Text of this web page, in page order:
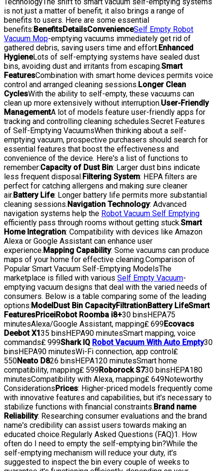
is not just a matter of benefit; it also brings a range of
benefits to users. Here are some essential
benefits:BenefitsDetailsConvenienceSelf Empty Robot
Vacuum Mop-emptying vacuums immediately get rid of
gathered debris, saving users time and effort.Enhanced
HygieneLots of self-emptying systems have sealed dust
bins, avoiding dust and irritants from escaping.Smart
FeaturesCombination with smart home devices permits voice
control and arranged cleaning sessions.Longer Clean
CyclesWith the ability to self-empty, these vacuums can
clean up more extensively without interruption.User-Friendly
ManagementA lot of models feature user-friendly apps for
tracking and controlling cleaning schedules.Secret Features
of Self-Emptying VacuumsWhen thinking about a self-
emptying vacuum, prospective purchasers should search for
essential features that boost the effectiveness and
convenience of the device. Here's a list of functions to
remember:Capacity of Dust Bin: Larger dust bins indicate
less frequent disposal.Filtering System: HEPA filters are
perfect for catching allergens and making sure cleaner
air.Battery Life: Longer battery life permits more substantial
cleaning sessions.Navigation Technology: Advanced
navigation systems help the Robot Vacuum Self Emptying
efficiently pass through rooms without getting stuck.Smart
Home Integration: Compatibility with devices like Amazon
Alexa or Google Assistant can enhance user
experience.Mapping Capability: Some vacuums can produce
maps of your home for effective cleaning.Comparison of
Popular Smart Vacuum Self-Emptying ModelsThe
marketplace is filled with various Self Empty Vacuum-
emptying vacuum designs that deal with the varied needs of
consumers. Below is a table comparing some of the leading
options:ModelDust Bin CapacityFiltrationBattery LifeSmart
FeaturesPriceiRobot Roomba i8+30 binsHEPA75
minutesAlexa/Google Assistant, mapping₤ 699Ecovacs
Deebot X135 binsHEPA90 minutesSmart mapping, voice
commands₤ 999Shark IQ Robot Vacuum With Auto Empty30
binsHEPA90 minutesWi-Fi connection, app control₤
550Neato D826 binsHEPA120 minutesSmart home
compatibility, mapping₤ 599Roborock S730 binsHEPA180
minutesCompatibility with Alexa, mapping₤ 649Noteworthy
ConsiderationsPrices: Higher-priced models frequently come
with innovative features and capabilities, but it's necessary to
stabilize functions with financial constraints.Brand name
Reliability: Researching consumer evaluations and the brand
name's credibility can assist users towards making an
educated choice.Regularly Asked Questions (FAQ)1. How
often do I need to empty the self-emptying bin?While the
self-emptying mechanism will reduce your duty, it's
suggested to inspect the bin every couple of weeks to